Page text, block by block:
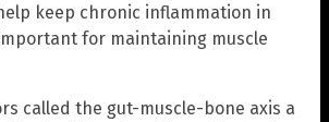
keep chronic inflammation in
for maintaining muscle
called the gut-muscle-bone axis a